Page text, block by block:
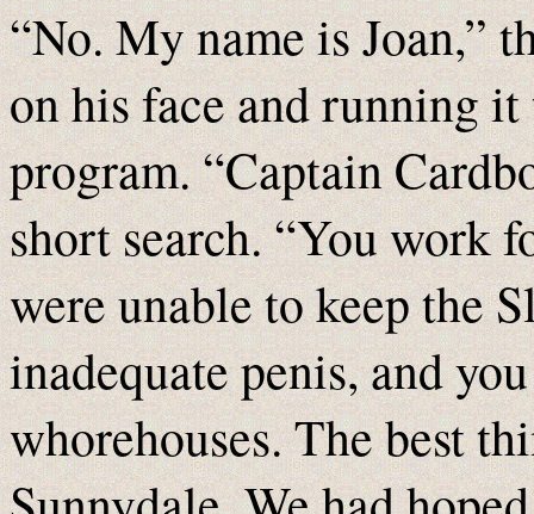
“No. My name is Joan,”
on his face and running
program. “Captain
short search. “You work
were unable to keep the
inadequate penis, and
whorehouses. The best